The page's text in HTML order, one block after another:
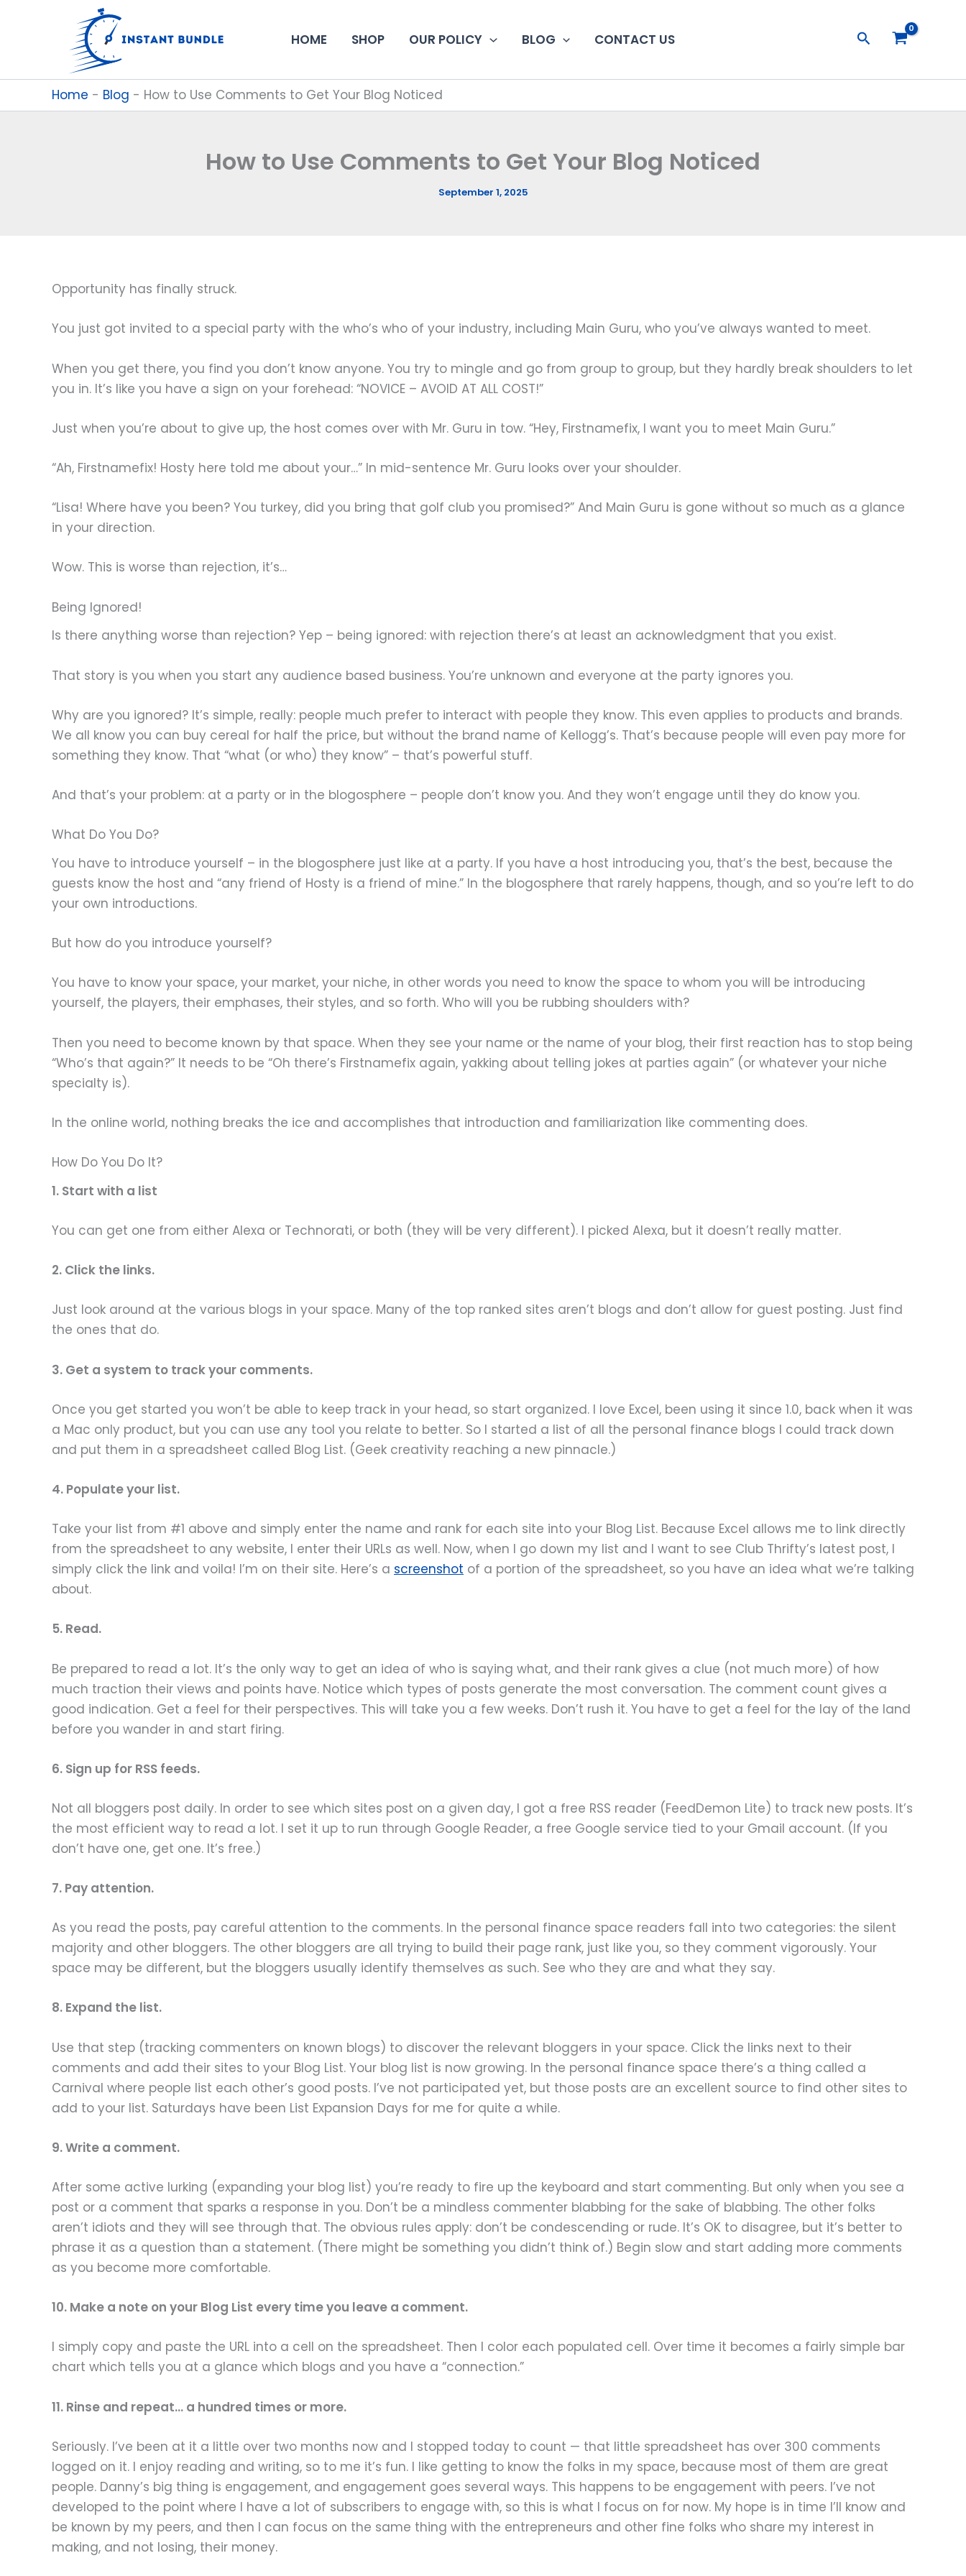
HOME SHOP OUR POLICY BLOG CONTACT US Search
Home - Blog - How to Use Comments to Get Your Blog Noticed
How to Use Comments to Get Your Blog Noticed
September 1, 2025
Opportunity has finally struck.
You just got invited to a special party with the who’s who of your industry, including Main Guru, who you’ve always wanted to meet.
When you get there, you find you don’t know anyone. You try to mingle and go from group to group, but they hardly break shoulders to let
you in. It’s like you have a sign on your forehead: “NOVICE – AVOID AT ALL COST!”
Just when you’re about to give up, the host comes over with Mr. Guru in tow. “Hey, Firstnamefix, I want you to meet Main Guru.”
“Ah, Firstnamefix! Hosty here told me about your…” In mid-sentence Mr. Guru looks over your shoulder.
“Lisa! Where have you been? You turkey, did you bring that golf club you promised?” And Main Guru is gone without so much as a glance
in your direction.
Wow. This is worse than rejection, it’s…
Being Ignored!
Is there anything worse than rejection? Yep – being ignored: with rejection there’s at least an acknowledgment that you exist.
That story is you when you start any audience based business. You’re unknown and everyone at the party ignores you.
Why are you ignored? It’s simple, really: people much prefer to interact with people they know. This even applies to products and brands.
We all know you can buy cereal for half the price, but without the brand name of Kellogg’s. That’s because people will even pay more for
something they know. That “what (or who) they know” – that’s powerful stuff.
And that’s your problem: at a party or in the blogosphere – people don’t know you. And they won’t engage until they do know you.
What Do You Do?
You have to introduce yourself – in the blogosphere just like at a party. If you have a host introducing you, that’s the best, because the
guests know the host and “any friend of Hosty is a friend of mine.” In the blogosphere that rarely happens, though, and so you’re left to do
your own introductions.
But how do you introduce yourself?
You have to know your space, your market, your niche, in other words you need to know the space to whom you will be introducing
yourself, the players, their emphases, their styles, and so forth. Who will you be rubbing shoulders with?
Then you need to become known by that space. When they see your name or the name of your blog, their first reaction has to stop being
“Who’s that again?” It needs to be “Oh there’s Firstnamefix again, yakking about telling jokes at parties again” (or whatever your niche
specialty is).
In the online world, nothing breaks the ice and accomplishes that introduction and familiarization like commenting does.
How Do You Do It?
1. Start with a list
You can get one from either Alexa or Technorati, or both (they will be very different). I picked Alexa, but it doesn’t really matter.
2. Click the links.
Just look around at the various blogs in your space. Many of the top ranked sites aren’t blogs and don’t allow for guest posting. Just find
the ones that do.
3. Get a system to track your comments.
Once you get started you won’t be able to keep track in your head, so start organized. I love Excel, been using it since 1.0, back when it was
a Mac only product, but you can use any tool you relate to better. So I started a list of all the personal finance blogs I could track down
and put them in a spreadsheet called Blog List. (Geek creativity reaching a new pinnacle.)
4. Populate your list.
Take your list from #1 above and simply enter the name and rank for each site into your Blog List. Because Excel allows me to link directly
from the spreadsheet to any website, I enter their URLs as well. Now, when I go down my list and I want to see Club Thrifty’s latest post, I
simply click the link and voila! I’m on their site. Here’s a screenshot of a portion of the spreadsheet, so you have an idea what we’re talking
about.
5. Read.
Be prepared to read a lot. It’s the only way to get an idea of who is saying what, and their rank gives a clue (not much more) of how
much traction their views and points have. Notice which types of posts generate the most conversation. The comment count gives a
good indication. Get a feel for their perspectives. This will take you a few weeks. Don’t rush it. You have to get a feel for the lay of the land
before you wander in and start firing.
6. Sign up for RSS feeds.
Not all bloggers post daily. In order to see which sites post on a given day, I got a free RSS reader (FeedDemon Lite) to track new posts. It’s
the most efficient way to read a lot. I set it up to run through Google Reader, a free Google service tied to your Gmail account. (If you
don’t have one, get one. It’s free.)
7. Pay attention.
As you read the posts, pay careful attention to the comments. In the personal finance space readers fall into two categories: the silent
majority and other bloggers. The other bloggers are all trying to build their page rank, just like you, so they comment vigorously. Your
space may be different, but the bloggers usually identify themselves as such. See who they are and what they say.
8. Expand the list.
Use that step (tracking commenters on known blogs) to discover the relevant bloggers in your space. Click the links next to their
comments and add their sites to your Blog List. Your blog list is now growing. In the personal finance space there’s a thing called a
Carnival where people list each other’s good posts. I’ve not participated yet, but those posts are an excellent source to find other sites to
add to your list. Saturdays have been List Expansion Days for me for quite a while.
9. Write a comment.
After some active lurking (expanding your blog list) you’re ready to fire up the keyboard and start commenting. But only when you see a
post or a comment that sparks a response in you. Don’t be a mindless commenter blabbing for the sake of blabbing. The other folks
aren’t idiots and they will see through that. The obvious rules apply: don’t be condescending or rude. It’s OK to disagree, but it’s better to
phrase it as a question than a statement. (There might be something you didn’t think of.) Begin slow and start adding more comments
as you become more comfortable.
10. Make a note on your Blog List every time you leave a comment.
I simply copy and paste the URL into a cell on the spreadsheet. Then I color each populated cell. Over time it becomes a fairly simple bar
chart which tells you at a glance which blogs and you have a “connection.”
11. Rinse and repeat… a hundred times or more.
Seriously. I’ve been at it a little over two months now and I stopped today to count — that little spreadsheet has over 300 comments
logged on it. I enjoy reading and writing, so to me it’s fun. I like getting to know the folks in my space, because most of them are great
people. Danny’s big thing is engagement, and engagement goes several ways. This happens to be engagement with peers. I’ve not
developed to the point where I have a lot of subscribers to engage with, so this is what I focus on for now. My hope is in time I’ll know and
be known by my peers, and then I can focus on the same thing with the entrepreneurs and other fine folks who share my interest in
making, and not losing, their money.